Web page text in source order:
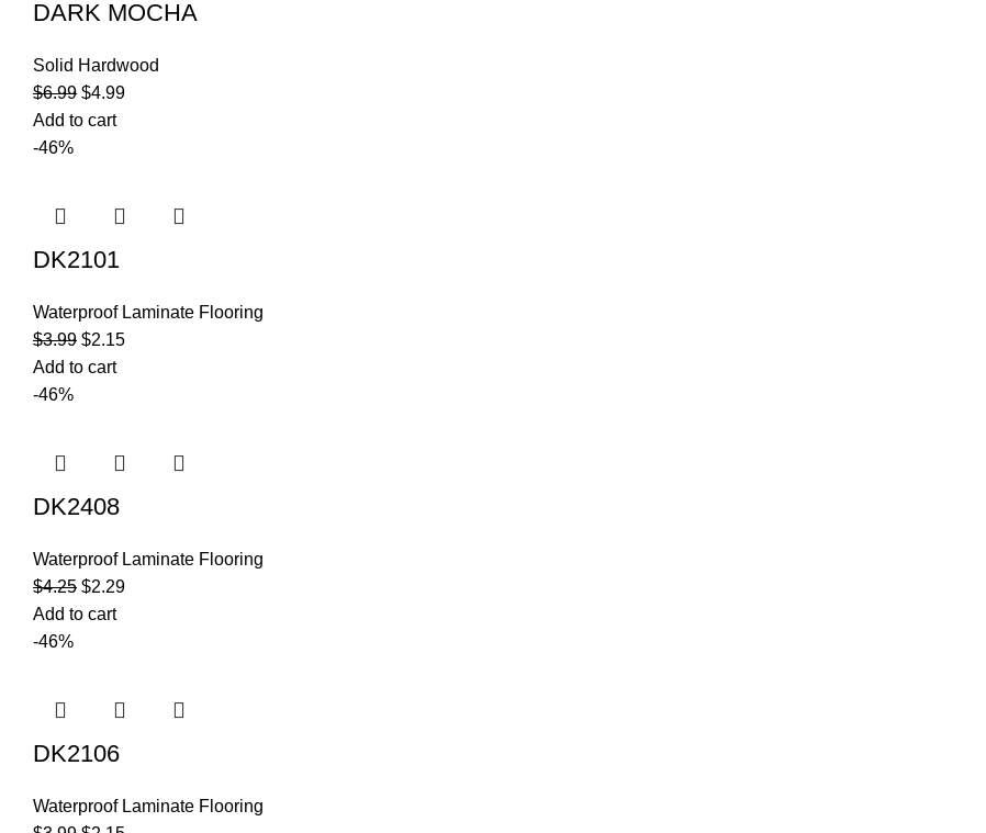
DARK MOCHA
Solid Hardwood
$6.99 $4.99
Add to cart
-46%
DK2101
Waterproof Laminate Flooring
$3.99 $2.15
Add to cart
-46%
DK2408
Waterproof Laminate Flooring
$4.25 $2.29
Add to cart
-46%
DK2106
Waterproof Laminate Flooring